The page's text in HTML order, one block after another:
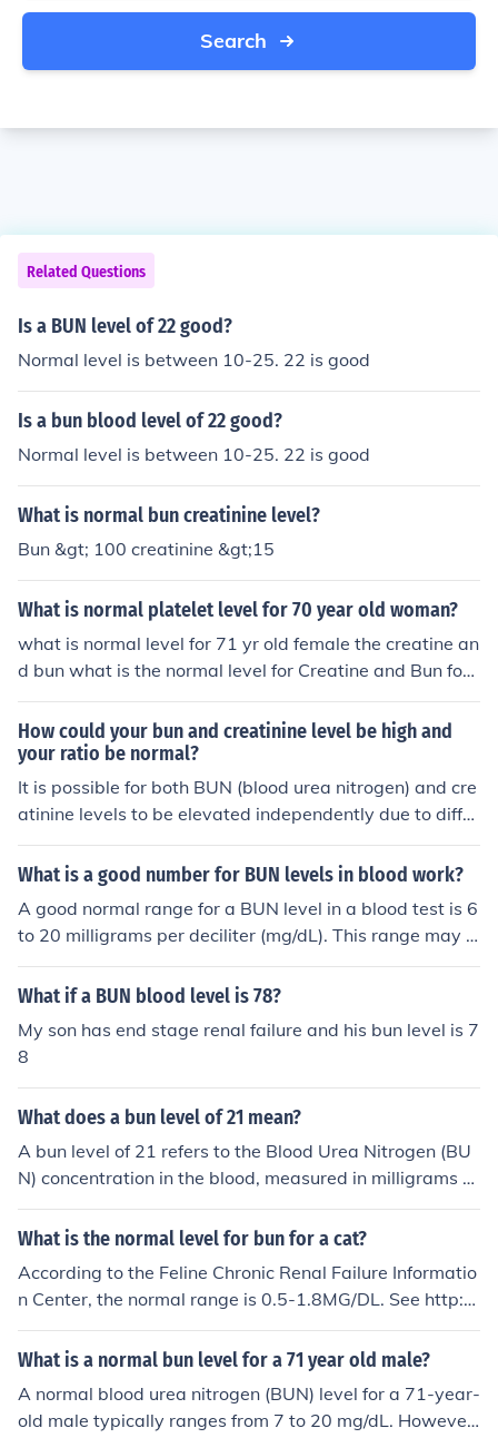
Search
Related Questions
Is a BUN level of 22 good?
Normal level is between 10-25. 22 is good
Is a bun blood level of 22 good?
Normal level is between 10-25. 22 is good
What is normal bun creatinine level?
Bun &gt; 100 creatinine &gt;15
What is normal platelet level for 70 year old woman?
what is normal level for 71 yr old female the creatine an
d bun what is the normal level for Creatine and Bun for
71 yr old female with diabetas
How could your bun and creatinine level be high and
your ratio be normal?
It is possible for both BUN (blood urea nitrogen) and cre
atinine levels to be elevated independently due to differ
ent conditions affecting kidney function or other factors.
The BUN-to-creatinine ratio can be normal if the increa
which can happen in certain conditions like dehydration
or high protein diet. This can result in a normal ratio des
pite elevated individual levels.
What is a good number for BUN levels in blood work?
A good normal range for a BUN level in a blood test is 6
to 20 milligrams per deciliter (mg/dL). This range may v
ary slightly depending on the laboratory that performs
the test. Some labs may consider a BUN level of up to 2
ote that certain medical conditions, such as kidney dise
ase, may cause BUN levels to be elevated above the no
rmal range. In some cases, medications or dietary chan
ges may help to reduce BUN levels. It is important to tal
k to your doctor if your BUN levels are outside the norm
al range in order to determine the cause and appropriat
What if a BUN blood level is 78?
My son has end stage renal failure and his bun level is 7
8
What does a bun level of 21 mean?
A bun level of 21 refers to the Blood Urea Nitrogen (BU
N) concentration in the blood, measured in milligrams p
er deciliter (mg/dL). Normal BUN levels typically range f
rom about 7 to 20 mg/dL, so a level of 21 may indicate
th issues. It's important to consult a healthcare professi
onal for a thorough evaluation and interpretation of this
result in the context of overall health.
What is the normal level for bun for a cat?
According to the Feline Chronic Renal Failure Informatio
n Center, the normal range is 0.5-1.8MG/DL. See http://
www.felinecrf.com/tests0.htm
What is a normal bun level for a 71 year old male?
A normal blood urea nitrogen (BUN) level for a 71-year-
old male typically ranges from 7 to 20 mg/dL. However,